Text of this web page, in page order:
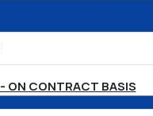
ON CONTRACT BASIS